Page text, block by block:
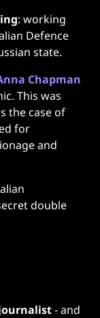
: working
Defence
state.
Chapman
This was
the case of
for
and
double
- and